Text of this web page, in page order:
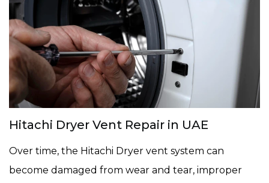
Hitachi Dryer Vent Repair in UAE
Over time, the Hitachi Dryer vent system can
become damaged from wear and tear, improper